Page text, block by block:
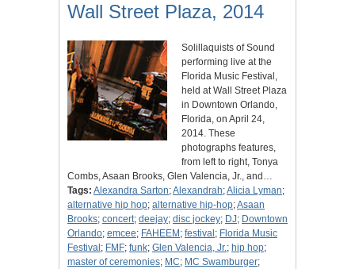
Wall Street Plaza, 2014
Solillaquists of Sound
performing live at the
Florida Music Festival,
held at Wall Street Plaza
in Downtown Orlando,
Florida, on April 24,
2014. These
photographs features,
from left to right, Tonya
Combs, Asaan Brooks, Glen Valencia, Jr., and…
Tags: Alexandra Sarton;Alexandrah;Alicia Lyman;
alternative hip hop; alternative hip-hop;Asaan
Brooks; concert; deejay; disc jockey; DJ; Downtown
Orlando; emcee; FAHEEM ; festival ; Florida Music
Festival ; FMF; funk; Glen Valencia, Jr.; hip hop;
master of ceremonies; MC; MC Swamburger;